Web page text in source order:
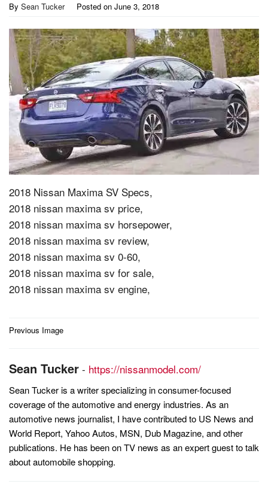
By Sean Tucker Posted on June 3, 2018
2018 Nissan Maxima SV Specs,
2018 nissan maxima sv price,
2018 nissan maxima sv horsepower,
2018 nissan maxima sv review,
2018 nissan maxima sv 0-60,
2018 nissan maxima sv for sale,
2018 nissan maxima sv engine,
Post
Previous Image
Sean Tucker - https://nissanmodel.com/
Sean Tucker is a writer specializing in consumer-focused
coverage of the automotive and energy industries. As an
automotive news journalist, I have contributed to US News and
World Report, Yahoo Autos, MSN, Dub Magazine, and other
publications. He has been on TV news as an expert guest to talk
about automobile shopping.